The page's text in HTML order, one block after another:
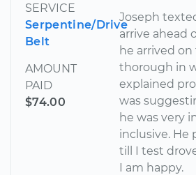
SERVICE
Serpentine/Drive
Belt
AMOUNT
PAID
$74.00
Joseph
arrive ahead
he arrived on
thorough in
explained
was
he was very
inclusive. He
till I test
I am happy.